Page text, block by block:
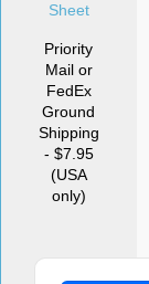
Sheet
Priority
Mail or
FedEx
Ground
Shipping
- $7.95
(USA
only)